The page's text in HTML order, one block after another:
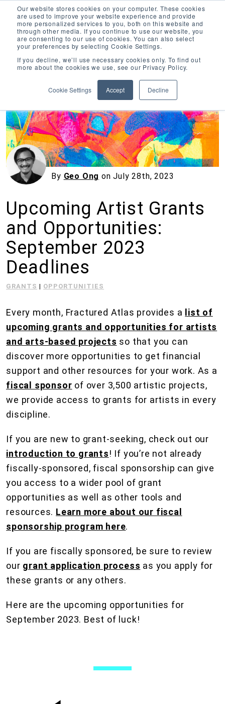
Our website stores cookies on your computer. These cookies
are used to improve your website experience and provide
more personalized services to you, both on this website and
through other media. If you continue to use our website, you
are consenting to our use of cookies. You can also select
your preferences by selecting Cookie Settings.
If you decline, we’ll use necessary cookies only. To find out
more about the cookies we use, see our Privacy Policy.
Cookie Settings Accept Decline
Inciter Art
By Geo Ong onJuly 28th, 2023
Upcoming Artist Grants
and Opportunities:
September 2023
Deadlines
GRANTS | OPPORTUNITIES
Every month, Fractured Atlas provides a
list of
upcoming grants and opportunities for artists
and arts-based projects so that you can
discover more opportunities to get financial
support and other resources for your work. As a
fiscal sponsor of over 3,500 artistic projects,
we provide access to grants for artists in every
discipline.
If you are new to grant-seeking, check out our
introduction to grants! If you’re not already
fiscally-sponsored, fiscal sponsorship can give
you access to a wider pool of grant
opportunities as well as other tools and
resources. Learn more about our fiscal
sponsorship program here.
If you are fiscally sponsored, be sure to review
our grant application process as you apply for
these grants or any others.
Here are the upcoming opportunities for
September 2023. Best of luck!